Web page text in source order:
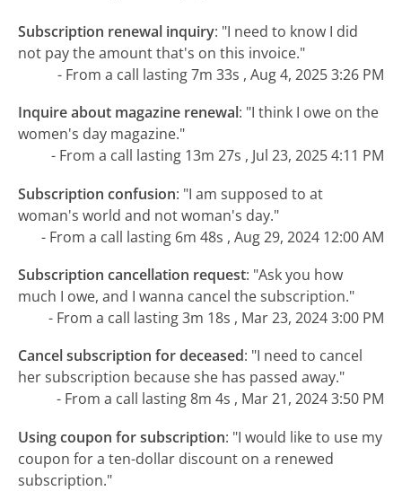
Subscription renewal inquiry: "I need to know I did
not pay the amount that's on this invoice."
- From a call lasting 7m 33s , Aug 4, 2025 3:26 PM
Inquire about magazine renewal: "I think I owe on the
women's day magazine."
- From a call lasting 13m 27s , Jul 23, 2025 4:11 PM
Subscription confusion: "I am supposed to at
woman's world and not woman's day."
- From a call lasting 6m 48s , Aug 29, 2024 12:00 AM
Subscription cancellation request: "Ask you how
much I owe, and I wanna cancel the subscription."
- From a call lasting 3m 18s , Mar 23, 2024 3:00 PM
Cancel subscription for deceased: "I need to cancel
her subscription because she has passed away."
- From a call lasting 8m 4s , Mar 21, 2024 3:50 PM
Using coupon for subscription: "I would like to use my
coupon for a ten-dollar discount on a renewed
subscription."